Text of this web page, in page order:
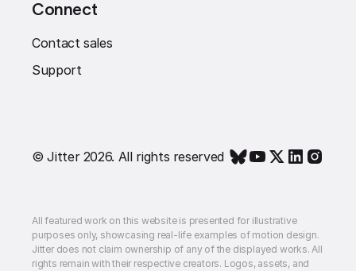
Connect
Contact sales
Support
© Jitter 2026. All rights reserved
All featured work on this website is presented for illustrative
purposes only, showcasing real-life examples of motion design.
Jitter does not claim ownership of any of the displayed works. All
rights remain with their respective creators. Logos, assets, and